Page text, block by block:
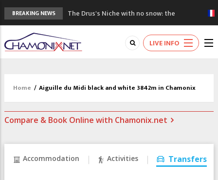
BREAKING NEWS
The Drus's Niche with no snow: the
mountains are changing!
3 good reasons to visit the new Mont
Blanc Museum
Mountain accidents: 3 people died on
Craft opens new running hub in Chamonix
LIVE INFO
Home / Aiguille du Midi black and white 3842m in Chamonix
Compare & Book Online with Chamonix.net
Accommodation Activities Transfers